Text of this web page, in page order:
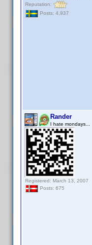
Reputation:
Posts: 4,937
Rander
I hate mondays...
Registered: March 13, 2007
Posts: 675